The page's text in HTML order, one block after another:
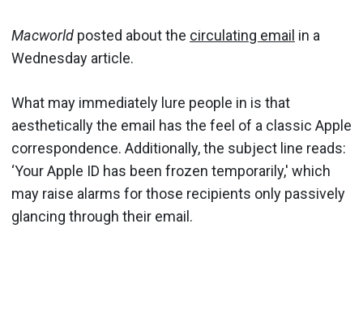
Macworld posted about the circulating email in a
Wednesday article.
What may immediately lure people in is that
aesthetically the email has the feel of a classic Apple
correspondence. Additionally, the subject line reads:
‘Your Apple ID has been frozen temporarily,' which
may raise alarms for those recipients only passively
glancing through their email.